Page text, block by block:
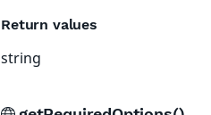
Return values
string